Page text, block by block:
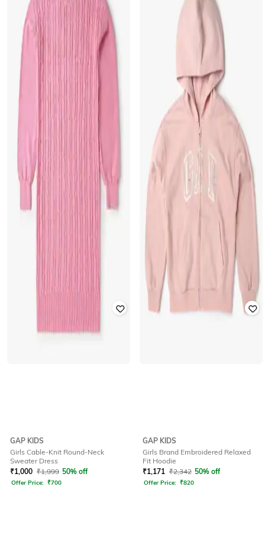
GAP KIDS
Girls Cable-Knit Round-Neck
Sweater Dress
₹1,000 ₹1,999 50% off
Offer Price: ₹700
GAP KIDS
Girls Brand Embroidered Relaxed
Fit Hoodie
₹1,171 ₹2,342 50% off
Offer Price: ₹820